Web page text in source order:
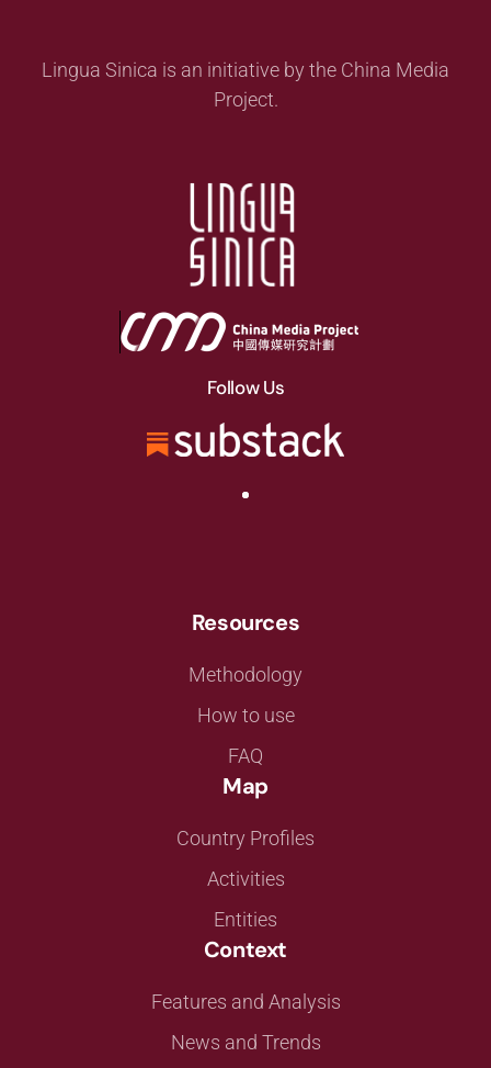
Lingua Sinica is an initiative by the China Media
Project.
Follow Us
Resources
Methodology
How to use
FAQ
Map
Country Profiles
Activities
Entities
Context
Features and Analysis
News and Trends